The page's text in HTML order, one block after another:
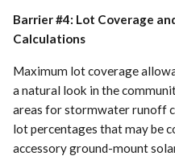
Barrier #4: Lot Coverage
Calculations
Maximum lot coverage
a natural look in the
areas for stormwater runoff
lot percentages that may be
accessory ground-mount